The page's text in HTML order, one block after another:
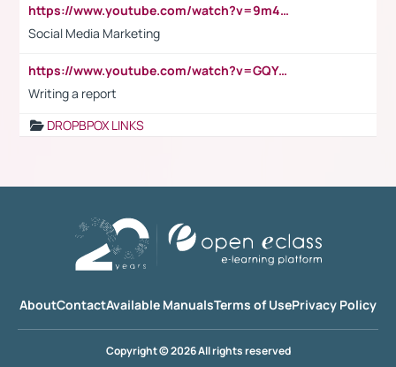
https://www.youtube.com/watch?v=9m45nVsvvEY
Social Media Marketing
https://www.youtube.com/watch?v=GQYeDvtMydc
Writing a report
DROPBPOX LINKS
AboutContactAvailable ManualsTerms of UsePrivacy Policy
Copyright © 2026 All rights reserved